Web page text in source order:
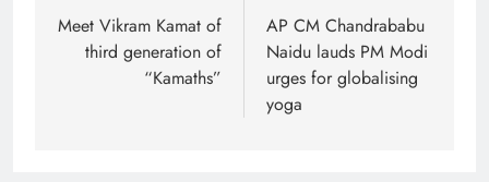
navigation
Meet Vikram Kamat of
third generation of
“Kamaths”
AP CM Chandrababu
Naidu lauds PM Modi
urges for globalising
yoga